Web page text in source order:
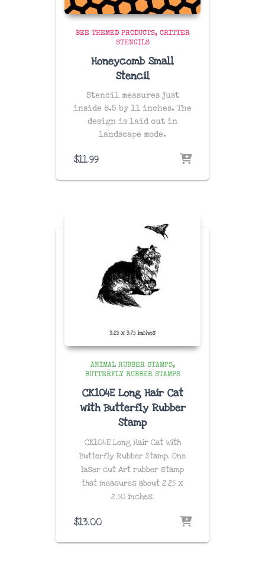
BEE THEMED PRODUCTS
CRITTER
STENCILS
Honeycomb Small
Stencil
Stencil measures just
inside 8.5 by 11 inches. The
design is laid out in
landscape mode.
$11.99
ANIMAL RUBBER STAMPS
BUTTERFLY RUBBER STAMPS
CK104E Long Hair Cat
with Butterfly Rubber
Stamp
CK104E Long Hair Cat with
Butterfly Rubber Stamp. One
laser cut Art rubber stamp
that measures about 2.25 x
2.50inches.
$13.00